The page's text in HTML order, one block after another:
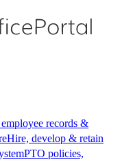
records &
Hire, develop & retain
PTO policies,